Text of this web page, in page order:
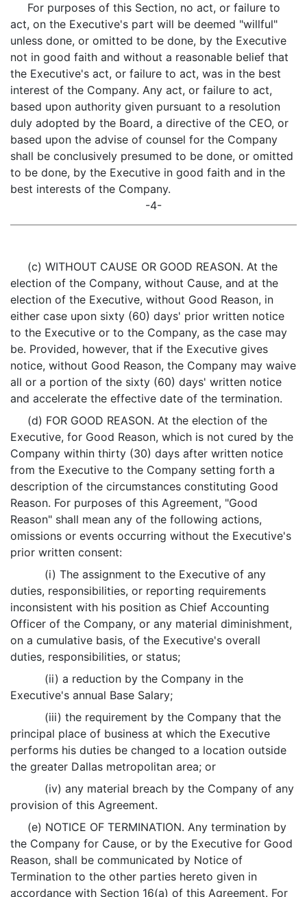
For purposes of this Section, no act, or failure to
act, on the Executive's part will be deemed "willful"
unless done, or omitted to be done, by the Executive
not in good faith and without a reasonable belief that
the Executive's act, or failure to act, was in the best
interest of the Company. Any act, or failure to act,
based upon authority given pursuant to a resolution
duly adopted by the Board, a directive of the CEO, or
based upon the advise of counsel for the Company
shall be conclusively presumed to be done, or omitted
to be done, by the Executive in good faith and in the
best interests of the Company.
-4-
(c) WITHOUT CAUSE OR GOOD REASON. At the
election of the Company, without Cause, and at the
election of the Executive, without Good Reason, in
either case upon sixty (60) days' prior written notice
to the Executive or to the Company, as the case may
be. Provided, however, that if the Executive gives
notice, without Good Reason, the Company may waive
all or a portion of the sixty (60) days' written notice
and accelerate the effective date of the termination.
(d) FOR GOOD REASON. At the election of the
Executive, for Good Reason, which is not cured by the
Company within thirty (30) days after written notice
from the Executive to the Company setting forth a
description of the circumstances constituting Good
Reason. For purposes of this Agreement, "Good
Reason" shall mean any of the following actions,
omissions or events occurring without the Executive's
prior written consent:
(i) The assignment to the Executive of any
duties, responsibilities, or reporting requirements
inconsistent with his position as Chief Accounting
Officer of the Company, or any material diminishment,
on a cumulative basis, of the Executive's overall
duties, responsibilities, or status;
(ii) a reduction by the Company in the
Executive's annual Base Salary;
(iii) the requirement by the Company that the
principal place of business at which the Executive
performs his duties be changed to a location outside
the greater Dallas metropolitan area; or
(iv) any material breach by the Company of any
provision of this Agreement.
(e) NOTICE OF TERMINATION. Any termination by
the Company for Cause, or by the Executive for Good
Reason, shall be communicated by Notice of
Termination to the other parties hereto given in
accordance with Section 16(a) of this Agreement. For